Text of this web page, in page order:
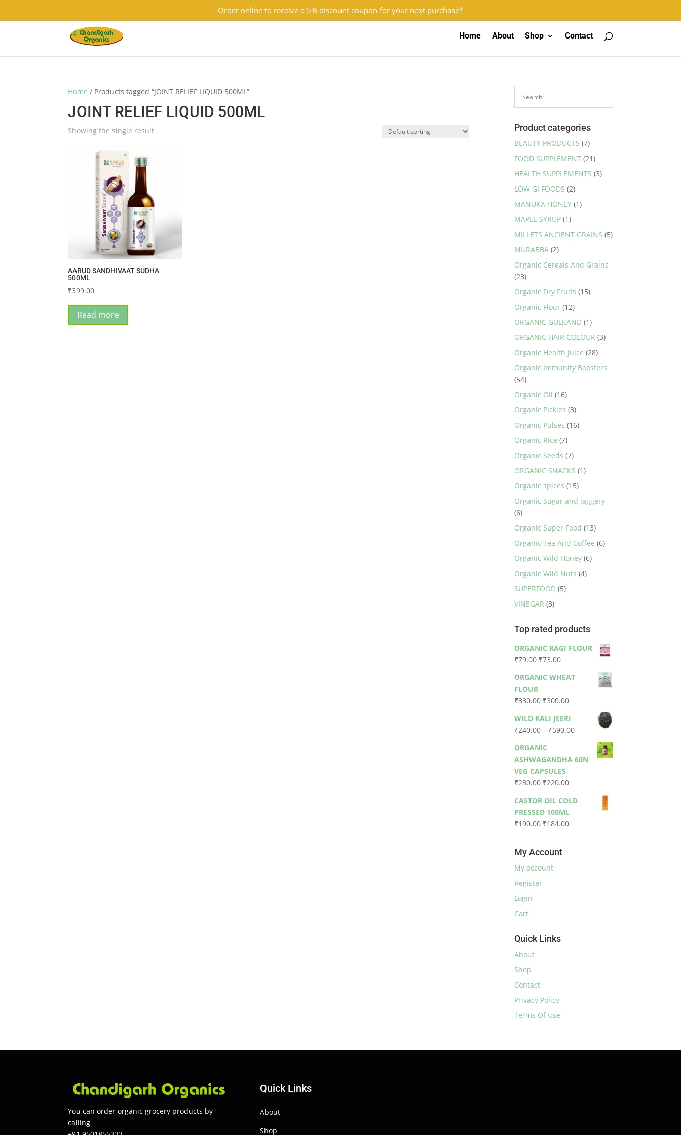
contact@chandigarhorganics.com
Home About Shop Contact
Home / Products tagged “JOINT RELIEF LIQUID 500ML”
JOINT RELIEF LIQUID 500ML
Showing the single result
AARUD SANDHIVAAT SUDHA
500ML
₹399.00
Read more
Product categories
BEAUTY PRODUCTS (7)
FOOD SUPPLEMENT (21)
HEALTH SUPPLEMENTS (3)
LOW GI FOODS (2)
MANUKA HONEY (1)
MAPLE SYRUP (1)
MILLETS ANCIENT GRAINS (5)
MURABBA (2)
Organic Cereals And Grains
(23)
Organic Dry Fruits (15)
Organic Flour (12)
ORGANIC GULKAND (1)
ORGANIC HAIR COLOUR (3)
Organic Health Juice (28)
Organic Immunity Boosters
(54)
Organic Oil (16)
Organic Pickles (3)
Organic Pulses (16)
Organic Rice (7)
Organic Seeds (7)
ORGANIC SNACKS (1)
Organic spices (15)
Organic Sugar and Jaggery
(6)
Organic Super Food (13)
Organic Tea And Coffee (6)
Organic Wild Honey (6)
Organic Wild Nuts (4)
SUPERFOOD (5)
VINEGAR (3)
Top rated products
ORGANIC RAGI FLOUR
₹79.00 Original
was:
₹73.00Current
is:
ORGANIC WHEAT
FLOUR
₹330.00 Original
was:
₹330.00.
₹300.00Current
is:
₹300.00.
WILD KALI JEERI
₹240.00 – ₹590.00Price
₹240.00
through
ORGANIC
ASHWAGANDHA 60N
VEG CAPSULES
₹230.00 Original
was:
₹230.00.
₹220.00Current
is:
₹220.00.
CASTOR OIL COLD
PRESSED 100ML
₹190.00 Original
₹190.00.
₹184.00Current
My Account
My account
Register
Login
Cart
Quick Links
About
Shop
Contact
Privacy Policy
Terms Of Use
You can order organic grocery products by
calling
Quick Links
About
Shop
Order online to receive a 5% discount coupon for your next purchase*